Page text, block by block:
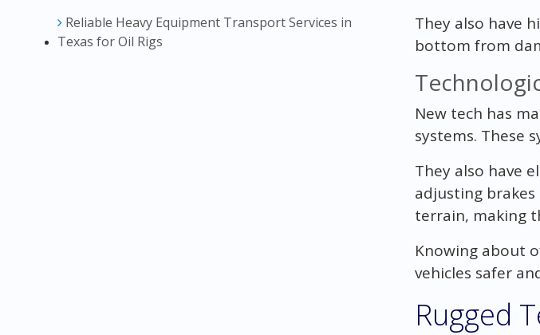
Reliable Heavy Equipment Transport Services in
Texas for Oil Rigs
They also have
bottom from
New tech has
systems. These
They also have
adjusting
terrain, making
Knowing about
vehicles safer
Rugged